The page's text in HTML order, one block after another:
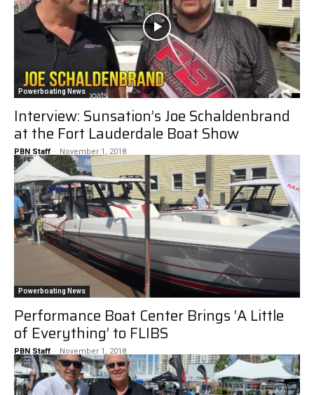
Powerboating News
Interview: Sunsation’s Joe Schaldenbrand
at the Fort Lauderdale Boat Show
PBN Staff - November 1, 2018
Powerboating News
Performance Boat Center Brings ‘A Little
of Everything’ to FLIBS
PBN Staff - November 1, 2018